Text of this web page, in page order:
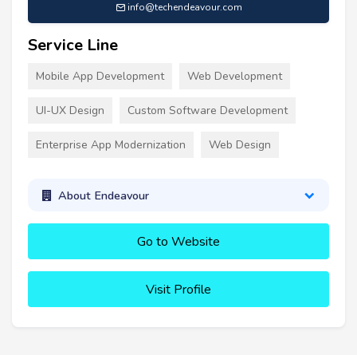
info@techendeavour.com
Service Line
Mobile App Development Web Development
UI-UX Design Custom Software Development
Enterprise App Modernization Web Design
About Endeavour
Go to Website
Visit Profile